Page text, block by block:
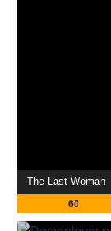
The Last Woman
60